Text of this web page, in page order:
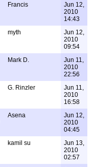
Francis
Jun 12,
2010
14:43
myth
Jun 12,
2010
09:54
Mark D.
Jun 11,
2010
22:56
G. Rinzler
Jun 11,
2010
16:58
Asena
Jun 12,
2010
04:45
kamil su
Jun 13,
2010
02:57